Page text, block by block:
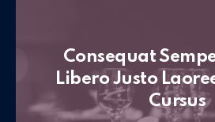
Consequat
Libero Justo
Cursus